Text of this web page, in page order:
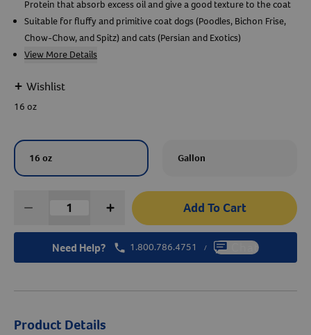
Create An Account
Protein that absorb excess oil and give a good texture to the coat
Suitable for fluffy and primitive coat dogs (Poodles, Bichon Frise,
Chow-Chow, and Spitz) and cats (Persian and Exotics)
View More Details
+ Wishlist
16 oz
16 oz Gallon
Add To Cart
Need Help? 1.800.786.4751 / Chat
Product Details